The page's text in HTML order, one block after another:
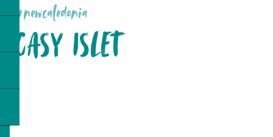
#newcaledonia
CASY ISLET